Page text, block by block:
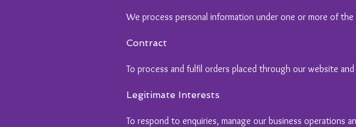
We process personal information under one or more of
Contract
To process and fulfil orders placed through our website
Legitimate Interests
To respond to enquiries, manage our business operations